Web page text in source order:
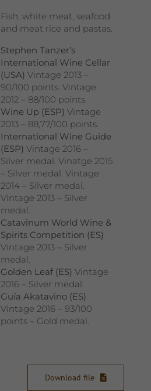
Fish, white meat, seafood
and meat rice and pastas.
Stephen Tanzer’s
International Wine Cellar
(USA) Vintage 2013 –
90/100 points. Vintage
2012 – 88/100 points.
Wine Up (ESP) Vintage
2013 – 88,77/100 points.
International Wine Guide
(ESP) Vintage 2016 –
Silver medal. Vinatge 2015
– Silver medal. Vintage
2014 – Silver medal.
Vintage 2013 – Silver
medal.
Catavinum World Wine &
Spirits Competition (ES)
Vintage 2013 – Silver
medal.
Golden Leaf (ES) Vintage
2016 – Silver medal.
Guía Akatavino (ES)
Vintage 2016 – 93/100
points – Gold medal.
Download file